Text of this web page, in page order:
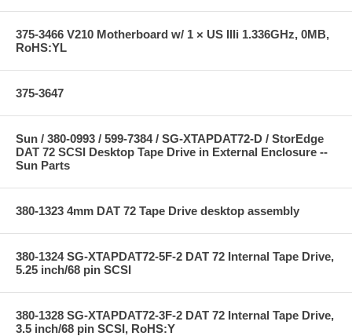
375-3466 V210 Motherboard w/ 1 × US IIIi 1.336GHz, 0MB,
RoHS:YL
375-3647
Sun / 380-0993 / 599-7384 / SG-XTAPDAT72-D / StorEdge
DAT 72 SCSI Desktop Tape Drive in External Enclosure --
Sun Parts
380-1323 4mm DAT 72 Tape Drive desktop assembly
380-1324 SG-XTAPDAT72-5F-2 DAT 72 Internal Tape Drive,
5.25 inch/68 pin SCSI
380-1328 SG-XTAPDAT72-3F-2 DAT 72 Internal Tape Drive,
3.5 inch/68 pin SCSI, RoHS:Y